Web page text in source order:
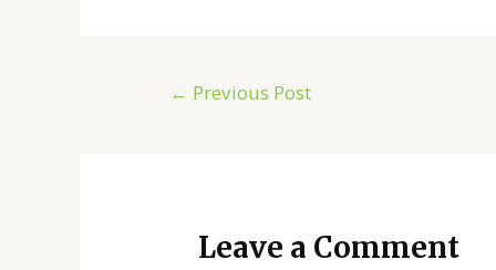
← Previous Post
Leave a Comment